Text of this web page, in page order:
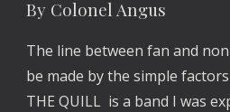
By Colonel Angus
The line between fan and
be made by the simple
THE QUILL is a band I was